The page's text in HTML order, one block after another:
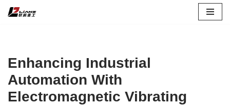
content
Enhancing Industrial
Automation With
Electromagnetic Vibrating